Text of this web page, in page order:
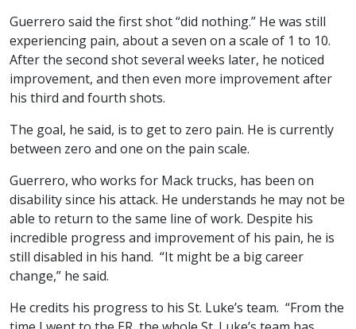
Guerrero said the first shot “did nothing.” He was still
experiencing pain, about a seven on a scale of 1 to 10.
After the second shot several weeks later, he noticed
improvement, and then even more improvement after
his third and fourth shots.
The goal, he said, is to get to zero pain. He is currently
between zero and one on the pain scale.
Guerrero, who works for Mack trucks, has been on
disability since his attack. He understands he may not be
able to return to the same line of work. Despite his
incredible progress and improvement of his pain, he is
still disabled in his hand. “It might be a big career
change,” he said.
He credits his progress to his St. Luke’s team. “From the